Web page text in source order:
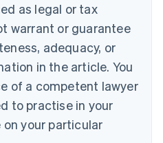
as legal or tax
warrant or guarantee
adequacy, or
in the article. You
of a competent lawyer
to practise in your
your particular